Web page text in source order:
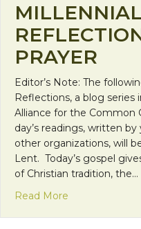
PRAYER
Editor’s Note: The
Reflections, a blog series
Alliance for the Common
day’s readings, written
other organizations, will
Lent. Today’s gospel
of Christian tradition, the…
Read More